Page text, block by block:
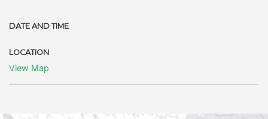
DATE AND TIME
LOCATION
View Map